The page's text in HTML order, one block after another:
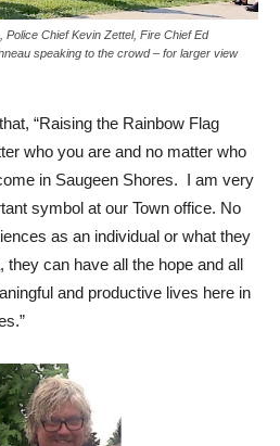
Chief Kevin Zettel, Fire Chief Ed
speaking to the crowd – for larger view
“Raising the Rainbow Flag
who you are and no matter who
in Saugeen Shores. I am very
symbol at our Town office. No
as an individual or what they
they can have all the hope and all
and productive lives here in